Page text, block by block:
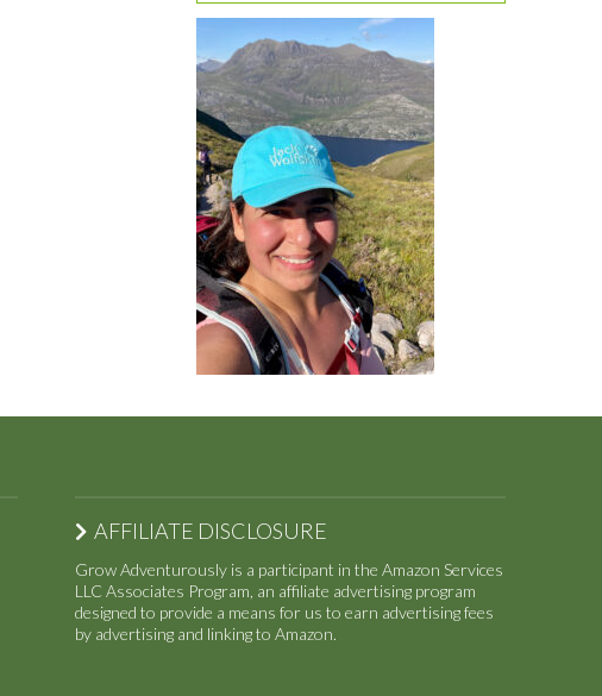
AFFILIATE DISCLOSURE
Grow Adventurously is a participant in the Amazon Services
LLC Associates Program, an affiliate advertising program
designed to provide a means for us to earn advertising fees
by advertising and linking to Amazon.